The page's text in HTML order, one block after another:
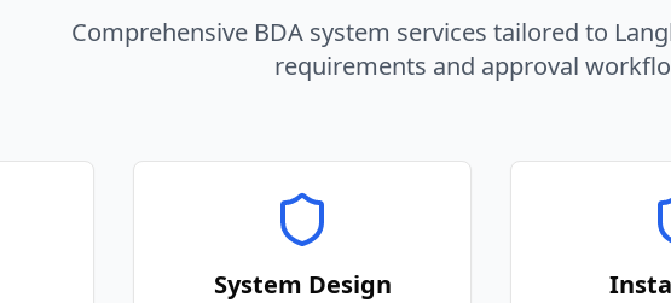
Comprehensive BDA system services tailored to
requirements and approval
System Design